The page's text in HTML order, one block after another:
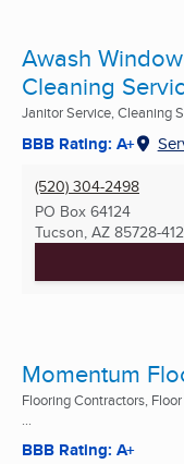
Awash
Cleaning
Janitor Service, Cleaning
BBB Rating: A+
(520) 304-2498
PO Box 64124
Tucson, AZ 85728-
Momentum
Flooring Contractors,
...
BBB Rating: A+